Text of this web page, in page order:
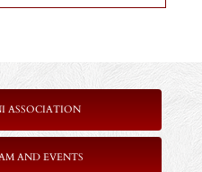
ASSOCIATION
AND EVENTS